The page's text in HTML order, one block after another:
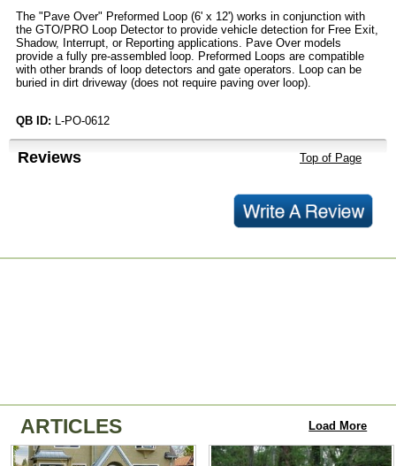
The "Pave Over" Preformed Loop (6' x 12') works in conjunction with
the GTO/PRO Loop Detector to provide vehicle detection for Free Exit,
Shadow, Interrupt, or Reporting applications. Pave Over models
provide a fully pre-assembled loop. Preformed Loops are compatible
with other brands of loop detectors and gate operators. Loop can be
buried in dirt driveway (does not require paving over loop).
QB ID: L-PO-0612
Reviews Top of Page
ARTICLES Load More